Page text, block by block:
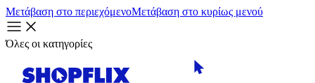
Μετάβαση στο περιεχόμενοΜετάβαση στο κυρίως μενού
Όλες οι κατηγορίες